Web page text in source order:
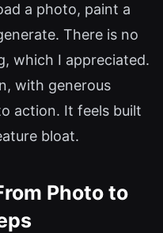
a photo, paint a
There is no
which I appreciated.
with generous
action. It feels built
bloat.
Photo to